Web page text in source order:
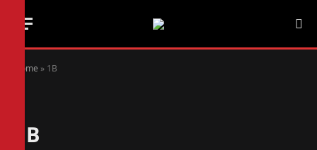
Home » 1B
1B